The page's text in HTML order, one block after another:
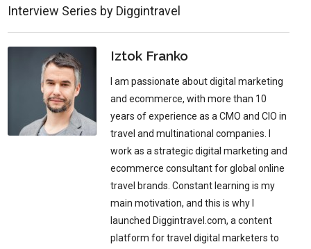
Interview Series by Diggintravel
Iztok Franko
I am passionate about digital marketing
and ecommerce, with more than 10
years of experience as a CMO and CIO in
travel and multinational companies. I
work as a strategic digital marketing and
ecommerce consultant for global online
travel brands. Constant learning is my
main motivation, and this is why I
launched Diggintravel.com, a content
platform for travel digital marketers to